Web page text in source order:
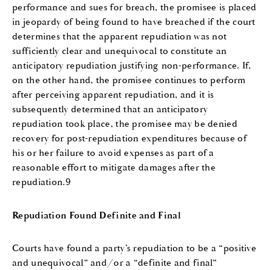
performance and sues for breach, the promisee is placed
in jeopardy of being found to have breached if the court
determines that the apparent repudiation was not
sufficiently clear and unequivocal to constitute an
anticipatory repudiation justifying non-performance. If,
on the other hand, the promisee continues to perform
after perceiving apparent repudiation, and it is
subsequently determined that an anticipatory
repudiation took place, the promisee may be denied
recovery for post-repudiation expenditures because of
his or her failure to avoid expenses as part of a
reasonable effort to mitigate damages after the
repudiation.9
Repudiation Found Definite and Final
Courts have found a party’s repudiation to be a “positive
and unequivocal” and/or a “definite and final”